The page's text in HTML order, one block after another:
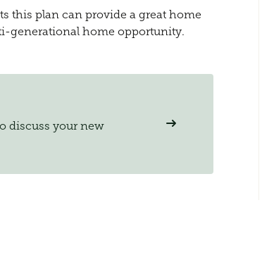
this plan can provide a great home
generational home opportunity.
discuss your new